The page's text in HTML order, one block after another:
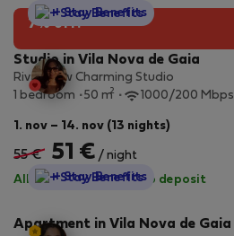
7% off!
StayProtection
+ Stay Benefits
Studio in Vila Nova de Gaia
River View Charming Studio
1 bedroom
50 m2 1000/200 Mbps
1. nov – 14. nov (13 nights)
55 € 51 € / night
All utilities included·No deposit
StayProtection
+ Stay Benefits
Apartment in Vila Nova de Gaia